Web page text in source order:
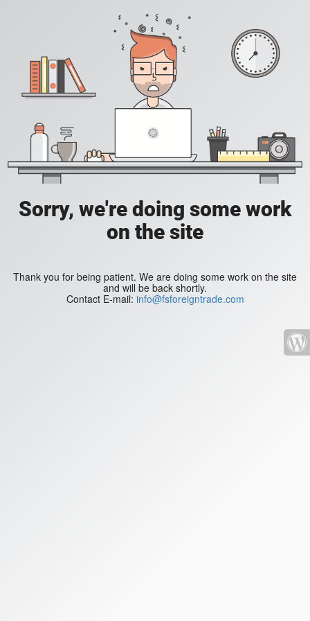
Sorry, we're doing some work
on the site
Thank you for being patient. We are doing some work on the site
and will be back shortly.
Contact E-mail: info@fsforeigntrade.com